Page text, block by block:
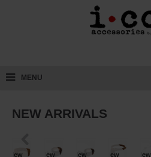
MENU
NEW ARRIVALS
New New New New New